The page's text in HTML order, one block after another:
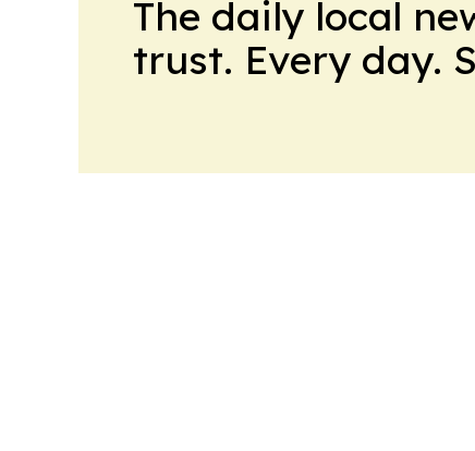
The daily local
trust. Every day.